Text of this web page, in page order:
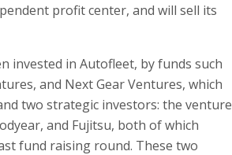
profit center, and will sell its
invested in Autofleet, by funds such
and Next Gear Ventures, which
two strategic investors: the venture
and Fujitsu, both of which
fund raising round. These two